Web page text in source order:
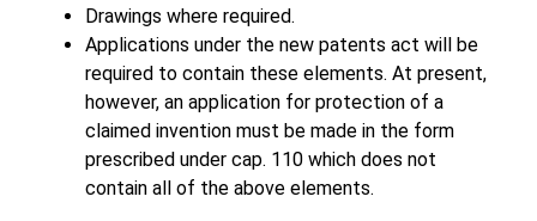
Drawings where required.
Applications under the new patents act will be
required to contain these elements. At present,
however, an application for protection of a
claimed invention must be made in the form
prescribed under cap. 110 which does not
contain all of the above elements.